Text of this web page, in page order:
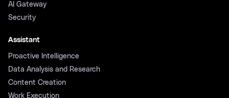
AI Gateway
Security
Assistant
Proactive Intelligence
Data Analysis and Research
Content Creation
Work Execution